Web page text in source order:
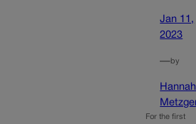
Jan 11,
2023
—by
Hannah
For the first